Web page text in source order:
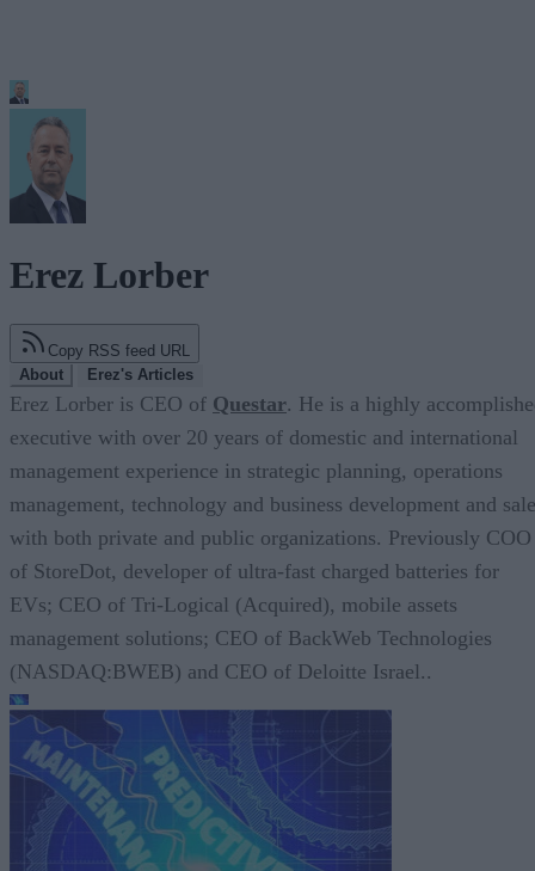
Erez Lorber
Copy RSS feed URL
About
Erez's Articles
Erez Lorber is CEO of Questar. He is a highly
executive with over 20 years of domestic and international
management experience in strategic planning, operations
management, technology and business development and
with both private and public organizations. Previously COO
of StoreDot, developer of ultra-fast charged batteries for
EVs; CEO of Tri-Logical (Acquired), mobile assets
management solutions; CEO of BackWeb Technologies
(NASDAQ:BWEB) and CEO of Deloitte Israel..